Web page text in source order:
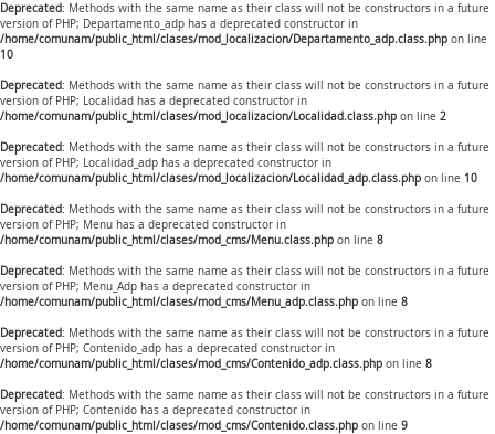
Deprecated: Methods with the same name as their class will not be constructors in a future
version of PHP; Departamento_adp has a deprecated constructor in
/home/comunam/public_html/clases/mod_localizacion/Departamento_adp.class.php on line
10
Deprecated: Methods with the same name as their class will not be constructors in a future
version of PHP; Localidad has a deprecated constructor in
/home/comunam/public_html/clases/mod_localizacion/Localidad.class.php on line 2
Deprecated: Methods with the same name as their class will not be constructors in a future
version of PHP; Localidad_adp has a deprecated constructor in
/home/comunam/public_html/clases/mod_localizacion/Localidad_adp.class.php on line 10
Deprecated: Methods with the same name as their class will not be constructors in a future
version of PHP; Menu has a deprecated constructor in
/home/comunam/public_html/clases/mod_cms/Menu.class.php on line 8
Deprecated: Methods with the same name as their class will not be constructors in a future
version of PHP; Menu_Adp has a deprecated constructor in
/home/comunam/public_html/clases/mod_cms/Menu_adp.class.php on line 8
Deprecated: Methods with the same name as their class will not be constructors in a future
version of PHP; Contenido_adp has a deprecated constructor in
/home/comunam/public_html/clases/mod_cms/Contenido_adp.class.php on line 8
Deprecated: Methods with the same name as their class will not be constructors in a future
version of PHP; Contenido has a deprecated constructor in
/home/comunam/public_html/clases/mod_cms/Contenido.class.php on line 9